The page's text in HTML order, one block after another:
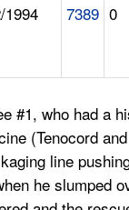
1994 7389 0
#1, who had a
(Tenocord
line
he slumped